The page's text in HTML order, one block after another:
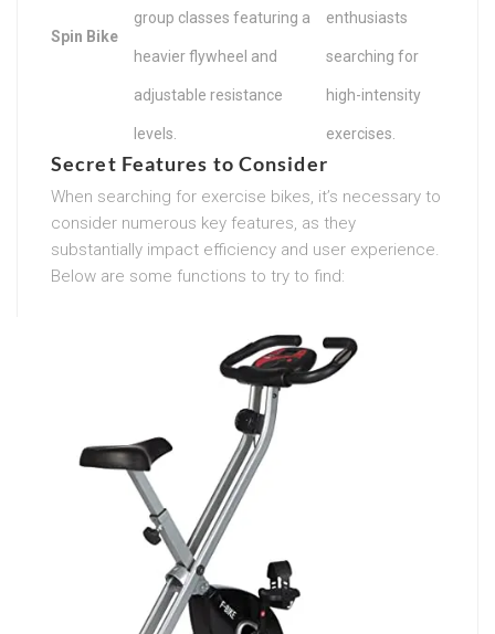
Spin Bike
group classes featuring a
heavier flywheel and
adjustable resistance
levels.
enthusiasts
searching for
high-intensity
exercises.
Secret Features to Consider
When searching for exercise bikes, it’s necessary to
consider numerous key features, as they
substantially impact efficiency and user experience.
Below are some functions to try to find: